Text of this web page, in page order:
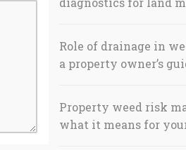
Role of drainage in
a property owner’s
Property weed risk
what it means for